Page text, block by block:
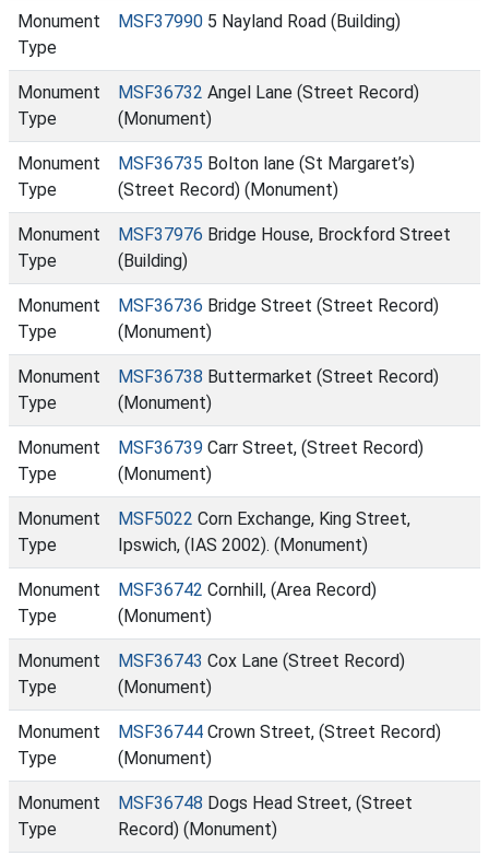
Monument
Type
MSF37990 5 Nayland Road (Building)
Monument
Type
MSF36732 Angel Lane (Street Record)
(Monument)
Monument
Type
MSF36735 Bolton lane (St Margaret’s)
(Street Record) (Monument)
Monument
Type
MSF37976 Bridge House, Brockford Street
(Building)
Monument
Type
MSF36736 Bridge Street (Street Record)
(Monument)
Monument
Type
MSF36738 Buttermarket (Street Record)
(Monument)
Monument
Type
MSF36739 Carr Street, (Street Record)
(Monument)
Monument
Type
MSF5022 Corn Exchange, King Street,
Ipswich, (IAS 2002). (Monument)
Monument
Type
MSF36742 Cornhill, (Area Record)
(Monument)
Monument
Type
MSF36743 Cox Lane (Street Record)
(Monument)
Monument
Type
MSF36744 Crown Street, (Street Record)
(Monument)
Monument
Type
MSF36748 Dogs Head Street, (Street
Record) (Monument)